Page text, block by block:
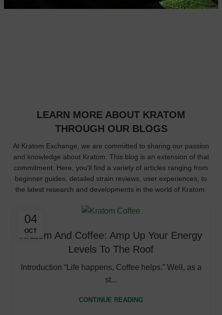
12
LEARN MORE ABOUT KRATOM
THROUGH OUR BLOGS
At Kratom Exchange, we are committed to sharing our passion
and knowledge about Kratom. This blog is an extension of that
commitment. Here, you'll find a variety of articles ranging from
beginner guides, detailed strain reviews, user experiences, to
the latest research and developments in the world of Kratom.
04
OCT
Kratom And Coffee: Amp Up Your Energy
Levels To The Roof
Introduction “Life happens, Coffee helps.” Well, as a
st...
CONTINUE READING